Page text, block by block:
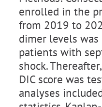
enrolled in the
from 2019 to
dimer levels
patients with
shock.
DIC score was
analyses